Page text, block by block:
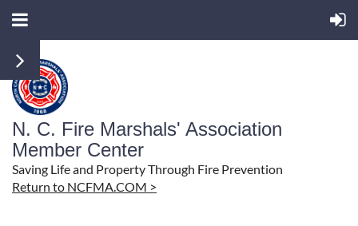
N. C. Fire Marshals' Association
Member Center
Saving Life and Property Through Fire Prevention
Return to NCFMA.COM >